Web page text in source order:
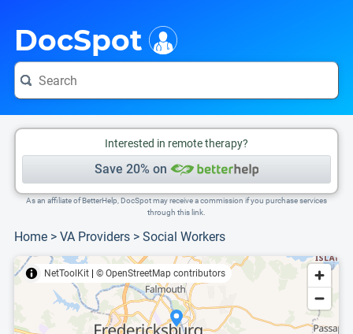
DocSpot
Interested in remote therapy?
Save 20% on
As an affiliate of BetterHelp, DocSpot may receive a commission if you purchase services
through this link.
Home > VA Providers > Social Workers
NetToolKit © OpenStreetMap contributors